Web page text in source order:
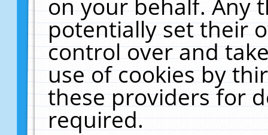
on your behalf. Any
potentially set their
control over and
use of cookies by
these providers for
required.